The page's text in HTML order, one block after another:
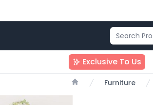
Exclusive To Us
Furniture